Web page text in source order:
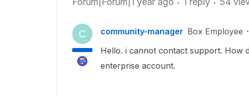
C community-manager Box Employee
Hello. i cannot contact support. How
enterprise account.